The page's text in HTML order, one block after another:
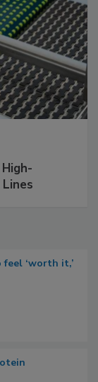
‘worth it,’